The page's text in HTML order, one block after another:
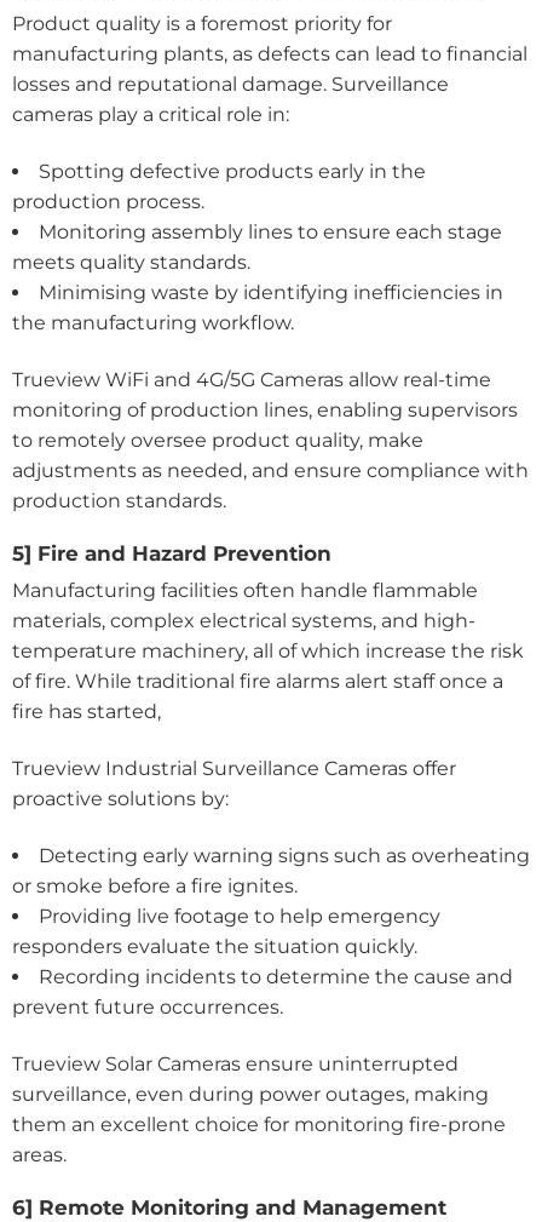
Product quality is a foremost priority for
manufacturing plants, as defects can lead to financial
losses and reputational damage. Surveillance
cameras play a critical role in:
Spotting defective products early in the
production process.
Monitoring assembly lines to ensure each stage
meets quality standards.
Minimising waste by identifying inefficiencies in
the manufacturing workflow.
Trueview WiFi and 4G/5G Cameras allow real-time
monitoring of production lines, enabling supervisors
to remotely oversee product quality, make
adjustments as needed, and ensure compliance with
production standards.
5] Fire and Hazard Prevention
Manufacturing facilities often handle flammable
materials, complex electrical systems, and high-
temperature machinery, all of which increase the risk
of fire. While traditional fire alarms alert staff once a
fire has started,
Trueview Industrial Surveillance Cameras offer
proactive solutions by:
Detecting early warning signs such as overheating
or smoke before a fire ignites.
Providing live footage to help emergency
responders evaluate the situation quickly.
Recording incidents to determine the cause and
prevent future occurrences.
Trueview Solar Cameras ensure uninterrupted
surveillance, even during power outages, making
them an excellent choice for monitoring fire-prone
areas.
6] Remote Monitoring and Management